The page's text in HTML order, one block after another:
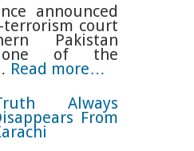
announced
terrorism court
Pakistan
one of the
Read more…
Always
From